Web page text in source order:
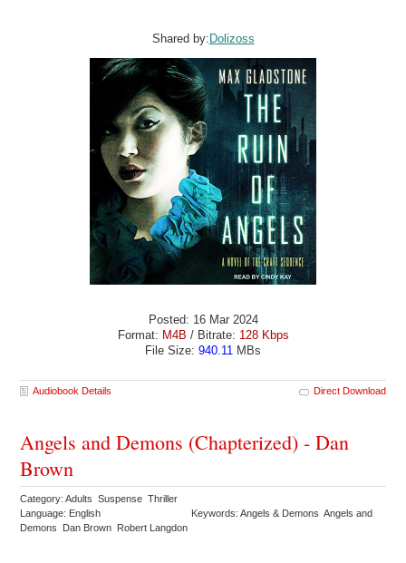
Shared by: Dolizoss
Posted: 16 Mar 2024
Format: M4B / Bitrate: 128 Kbps
File Size: 940.11 MBs
Audiobook Details Direct Download
Angels and Demons (Chapterized) - Dan
Brown
Category: Adults Suspense Thriller
Language: English
Keywords: Angels & Demons Angels and
Demons Dan Brown Robert Langdon